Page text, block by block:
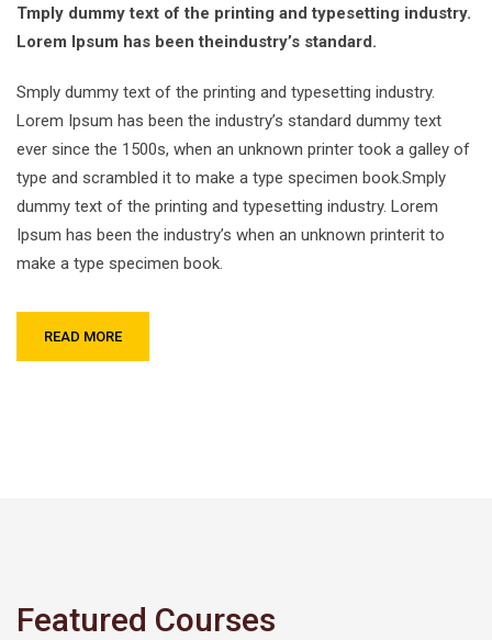
Tmply dummy text of the printing and typesetting industry.
Lorem Ipsum has been theindustry’s standard.
Smply dummy text of the printing and typesetting industry.
Lorem Ipsum has been the industry’s standard dummy text
ever since the 1500s, when an unknown printer took a galley of
type and scrambled it to make a type specimen book.Smply
dummy text of the printing and typesetting industry. Lorem
Ipsum has been the industry’s when an unknown printerit to
make a type specimen book.
READ MORE
Featured Courses